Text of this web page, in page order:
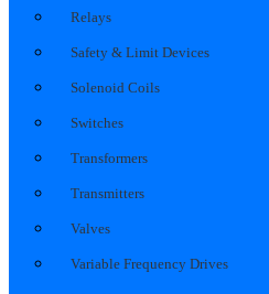
Relays
Safety & Limit Devices
Solenoid Coils
Switches
Transformers
Transmitters
Valves
Variable Frequency Drives